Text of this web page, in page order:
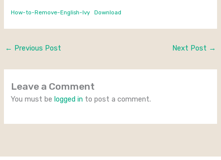
How-to-Remove-English-Ivy Download
← Previous Post Next Post →
Leave a Comment
You must belogged in to post a comment.